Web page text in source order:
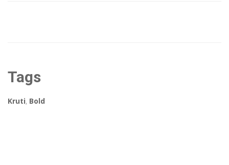
Tags
Kruti, Bold